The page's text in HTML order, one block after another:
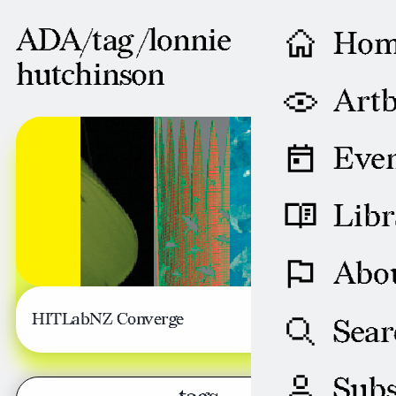
ADA/tag /lonnie
hutchinson
HITLabNZ Converge